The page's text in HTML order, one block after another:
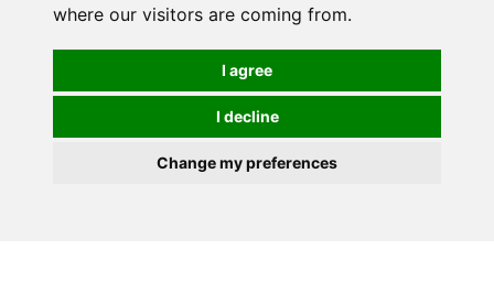
where our visitors are coming from.
I agree
I decline
Change my preferences